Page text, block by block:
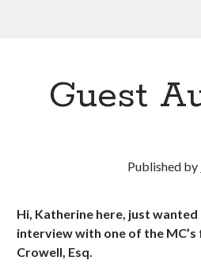
Guest
Published by
Hi, Katherine here, just
interview with one of the
Crowell, Esq.